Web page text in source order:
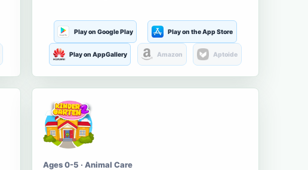
Play on Google Play Play on the App Store
Play on AppGallery Amazon Aptoide
Ages 0-5 · Animal Care